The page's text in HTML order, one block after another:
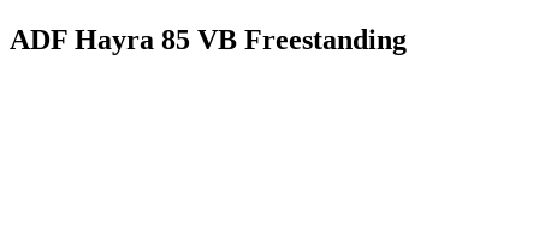
ADF Hayra 85 VB Freestanding